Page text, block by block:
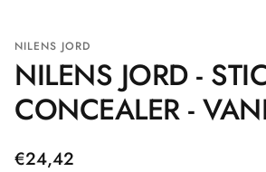
NILENS JORD
NILENS JORD -
CONCEALER -
Regular
€24,42